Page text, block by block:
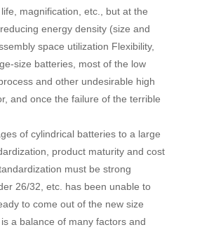
magnification, etc., but at the
energy density (size and
space utilization Flexibility,
size batteries, most of the low
and other undesirable high
and once the failure of the terrible
of cylindrical batteries to a large
product maturity and cost
must be strong
26/32, etc. has been unable to
to come out of the new size
a balance of many factors and